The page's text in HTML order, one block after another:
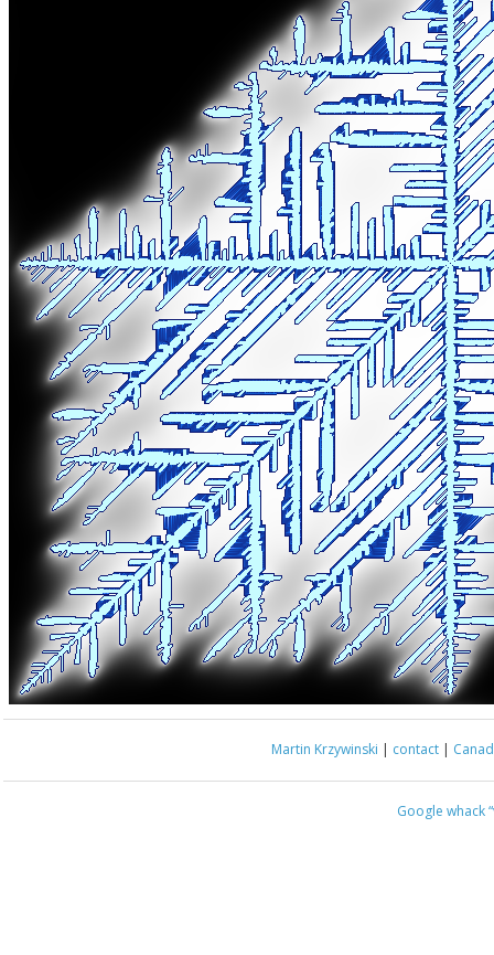
Martin Krzywinski | contact |
Google whack